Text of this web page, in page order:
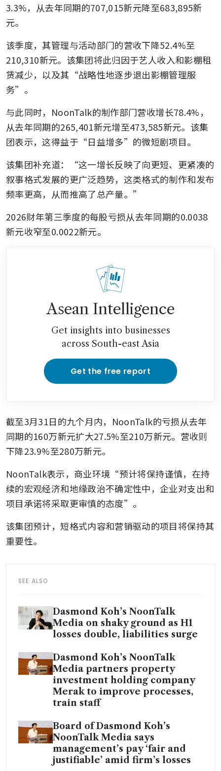
3.3%，从去年同期的707,015新元降至683,895新
元。
该季度，其管理与活动部门的营收下降52.4%至
210,310新元。该集团将此归因于艺人收入和影棚租
赁减少，以及其“战略性地逐步退出影棚管理服
务”。
与此同时，NoonTalk的制作部门营收增长78.4%，
从去年同期的265,401新元增至473,585新元。该集
团表示，这得益于“日益增多”的微短剧项目。
该集团补充道：“这一增长反映了向更短、更紧凑的
叙事格式发展的更广泛趋势，这类格式的制作和发布
频率更高，从而推高了总产量。”
2026财年第三季度的每股亏损从去年同期的0.0038
新元收窄至0.0022新元。
Asean Intelligence
Get insights into businesses
across South-east Asia
Get the free report
截至3月31日的九个月内，NoonTalk的亏损从去年
同期的160万新元扩大27.5%至210万新元。营收则
下降23.9%至280万新元。
NoonTalk表示，商业环境“预计将保持谨慎，在持
续的宏观经济和地缘政治不确定性中，企业对支出和
项目承诺将采取更审慎的态度”。
该集团预计，短格式内容和营销驱动的项目将保持其
重要性。
SEE ALSO
Dasmond Koh’s NoonTalk
Media on shaky ground as H1
losses double, liabilities surge
Dasmond Koh’s NoonTalk
Media partners property
investment holding company
Merak to improve processes,
train staff
Board of Dasmond Koh’s
NoonTalk Media says
management’s pay ‘fair and
justifiable’ amid firm’s losses